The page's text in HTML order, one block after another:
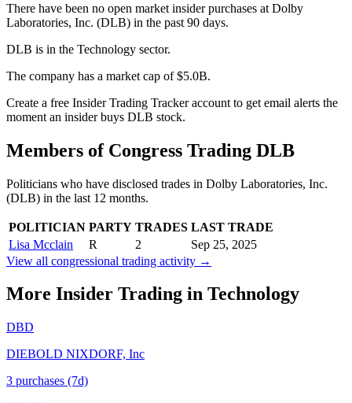
There have been no open market insider purchases at Dolby
Laboratories, Inc. (DLB) in the past 90 days.
DLB is in the Technology sector.
The company has a market cap of $5.0B.
Create a free Insider Trading Tracker account to get email alerts the
moment an insider buys DLB stock.
Members of Congress Trading DLB
Politicians who have disclosed trades in Dolby Laboratories, Inc.
(DLB) in the last 12 months.
POLITICIAN PARTY TRADES LAST TRADE
Lisa Mcclain
R 2
Sep 25, 2025
View all congressional trading activity →
More Insider Trading in Technology
DBD
DIEBOLD NIXDORF, Inc
3 purchases (7d)